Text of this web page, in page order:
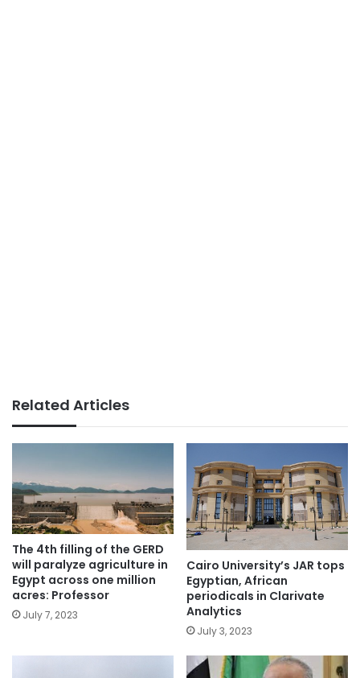
Related Articles
The 4th filling of the GERD
will paralyze agriculture in
Egypt across one million
acres: Professor
July 7, 2023
Cairo University’s JAR tops
Egyptian, African
periodicals in Clarivate
Analytics
July 3, 2023